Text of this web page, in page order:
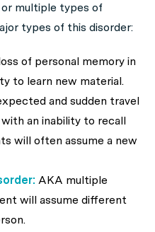
or multiple types of
types of this disorder:
of personal memory in
to learn new material.
and sudden travel
an inability to recall
will often assume a new
AKA multiple
will assume different